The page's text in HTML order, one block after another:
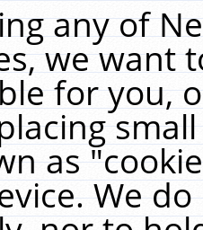
any of
we want
for you,
as
We